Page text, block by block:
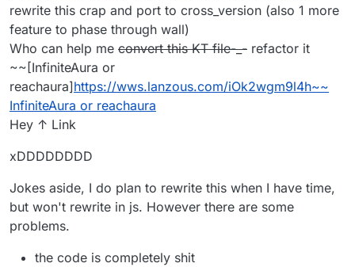
rewrite this crap and port to cross_version (also 1 more
feature to phase through wall)
Who can help me convert this KT file-_- refactor it
~~[InfiniteAura or
reachaura]https://wws.lanzous.com/iOk2wgm9l4h~~
InfiniteAura or reachaura
Hey ↑ Link
xDDDDDDDD
Jokes aside, I do plan to rewrite this when I have time,
but won't rewrite in js. However there are some
problems.
the code is completely shit